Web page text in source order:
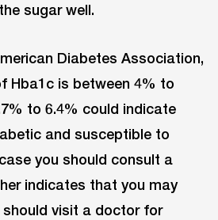
sugar well.
Diabetes Association,
Hba1c is between 4% to
to 6.4% could indicate
and susceptible to
you should consult a
indicates that you may
visit a doctor for